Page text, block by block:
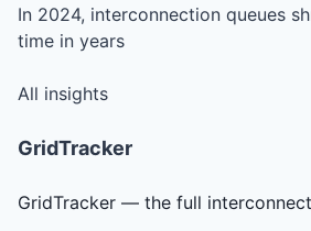
In 2024, interconnection queues
time in years
All insights
GridTracker
GridTracker — the full